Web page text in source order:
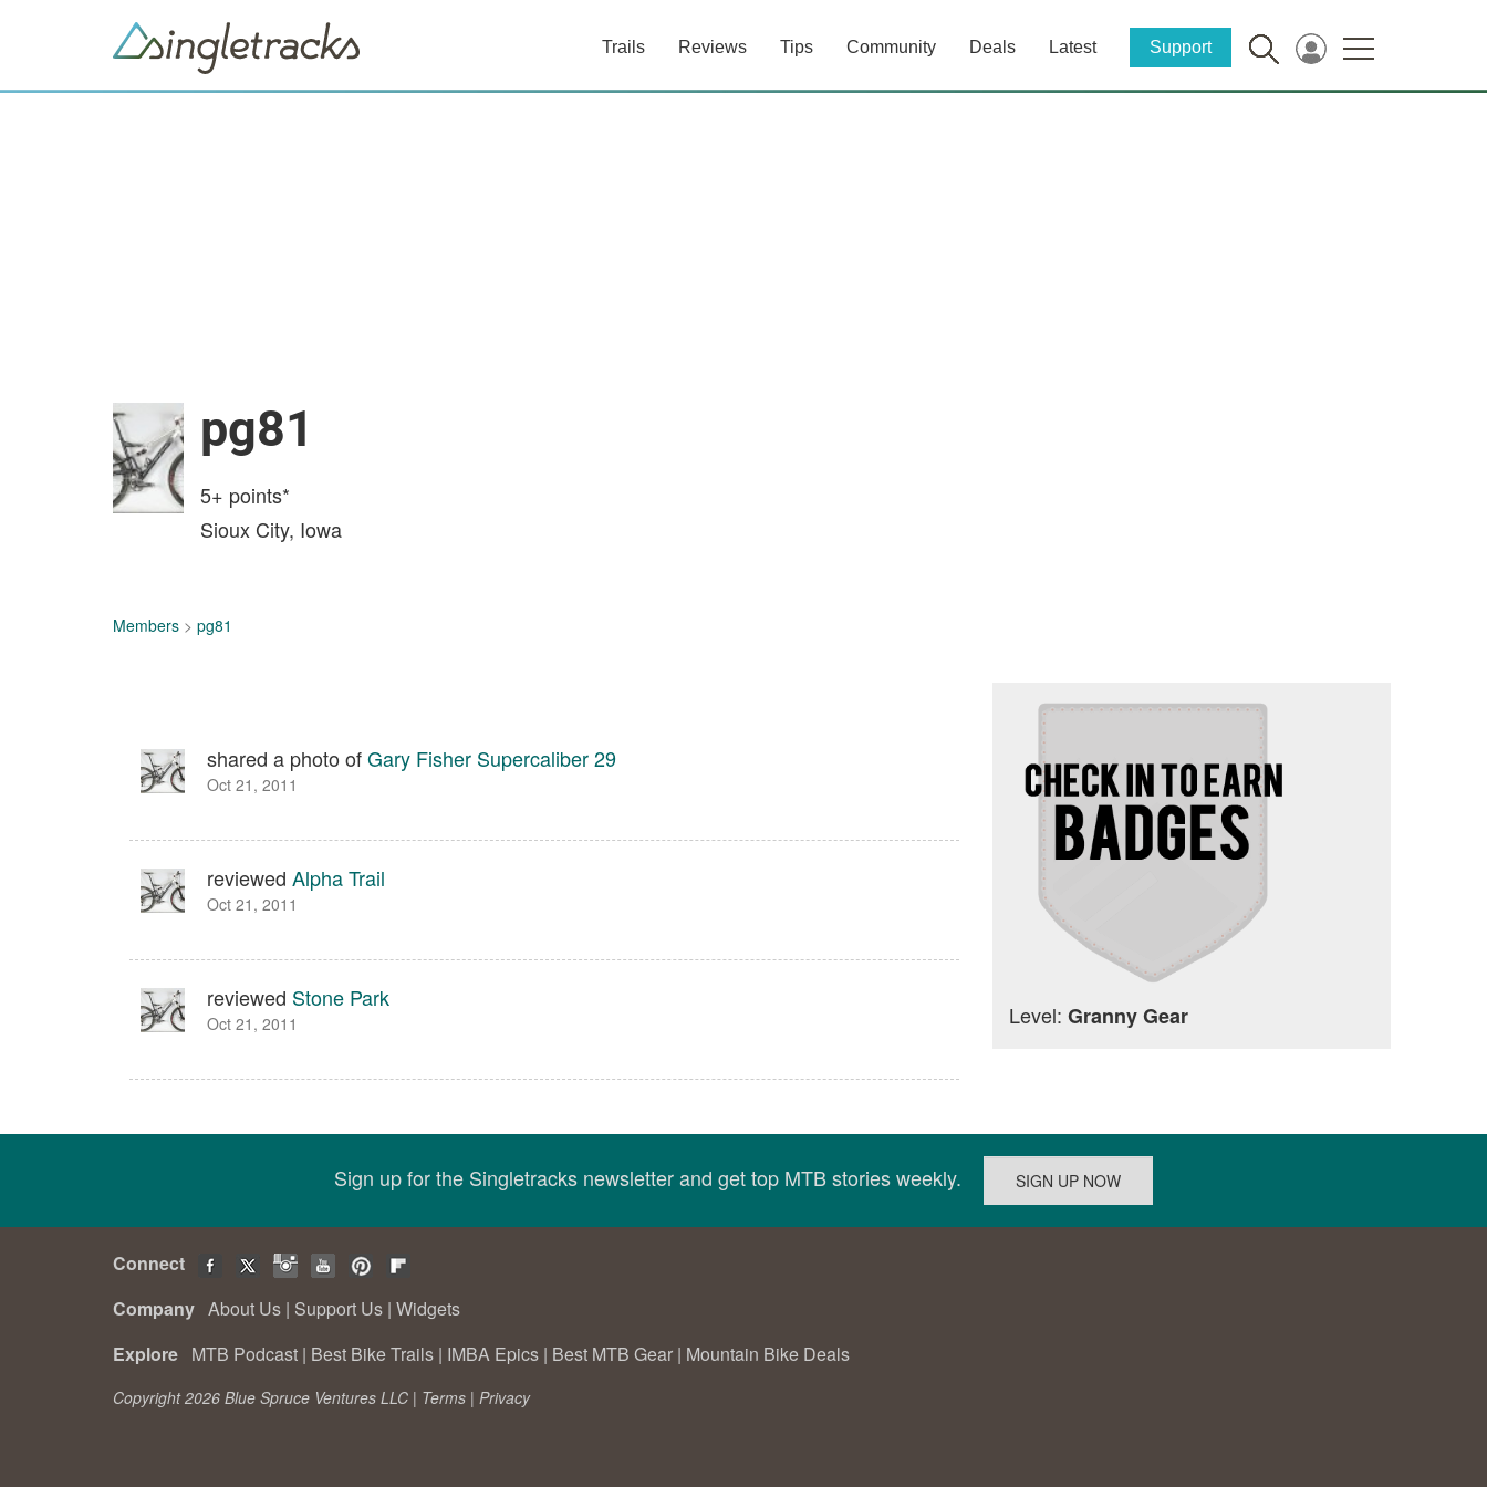
Trails Reviews Tips Community Deals Latest Support
pg81
5+ points*
Sioux City, Iowa
Members > pg81
shared a photo ofGary Fisher Supercaliber 29
Oct 21, 2011
reviewed Alpha Trail
Oct 21, 2011
reviewed Stone Park
Oct 21, 2011 Level: Granny Gear
Sign up for the Singletracks newsletter and get top MTB stories weekly.
Connect
Company About Us | Support Us | Widgets
Explore MTB Podcast | Best Bike Trails | IMBA Epics | Best MTB Gear | Mountain Bike Deals
Copyright 2026 Blue Spruce Ventures LLC | Terms | Privacy